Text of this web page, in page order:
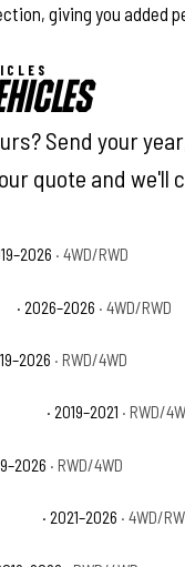
giving you added
Send your
quote and we'll
· 4WD/RWD
· 2026–2026 · 4WD/RWD
· RWD/4WD
· 2019–2021 · RWD/
· RWD/4WD
· 2021–2026 · 4WD/